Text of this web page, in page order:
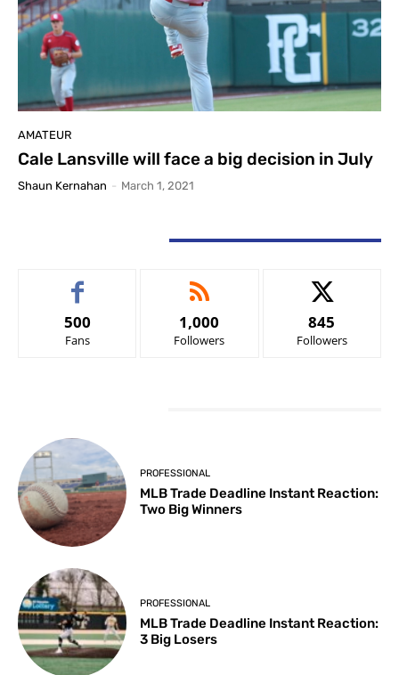
AMATEUR
Cale Lansville will face a big decision in July
Shaun Kernahan - March 1, 2021
500
Fans
1,000
Followers
845
Followers
PROFESSIONAL
MLB Trade Deadline Instant Reaction:
Two Big Winners
PROFESSIONAL
MLB Trade Deadline Instant Reaction:
3 Big Losers